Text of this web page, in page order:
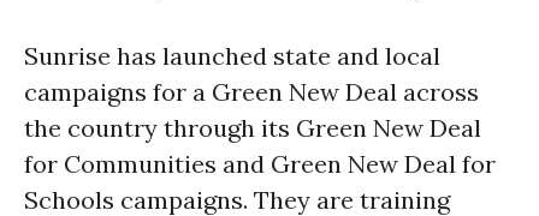
Sunrise has launched state and local
campaigns for a Green New Deal across
the country through its Green New Deal
for Communities and Green New Deal for
Schools campaigns. They are training